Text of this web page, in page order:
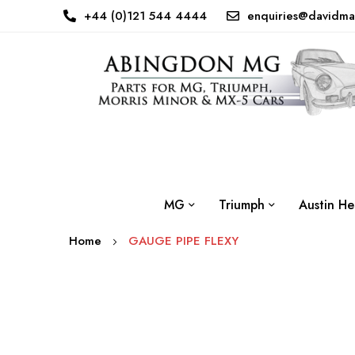
+44 (0)121 544 4444
MG Triumph Austin
Home GAUGE PIPE FLEXY